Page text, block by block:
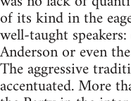
of its kind in the
well-taught
Anderson or even
The aggressive
accentuated. More